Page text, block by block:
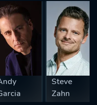
Steve
Zahn
SUBMIT